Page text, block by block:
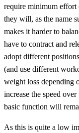
require minimum effort
they will, as the name
makes it harder to
have to contract and
adopt different
(and use different
weight loss depending
increase the speed
basic function will
As this is quite a low